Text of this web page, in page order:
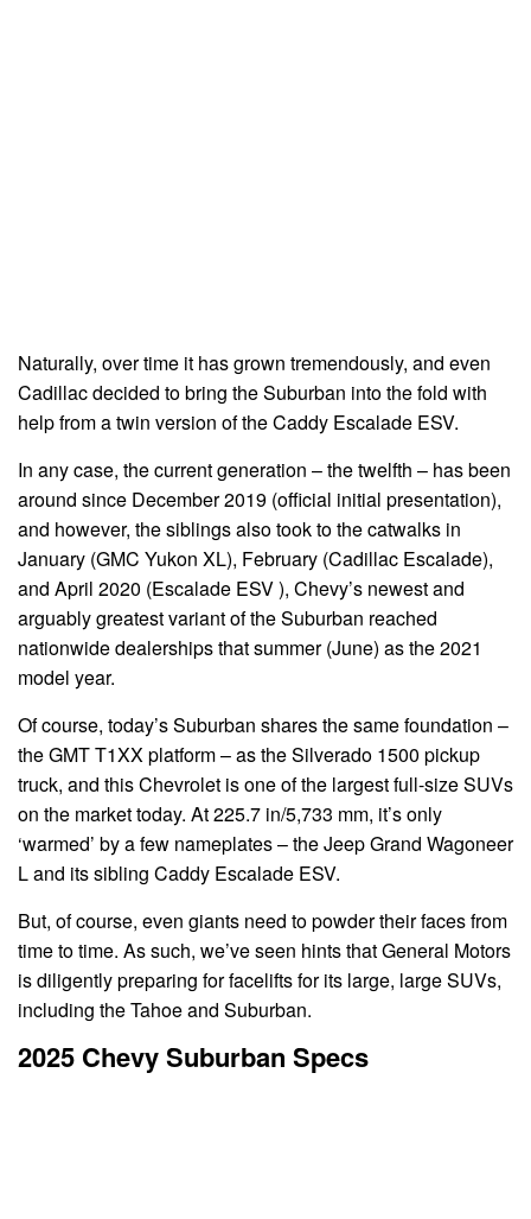
Naturally, over time it has grown tremendously, and even
Cadillac decided to bring the Suburban into the fold with
help from a twin version of the Caddy Escalade ESV.
In any case, the current generation – the twelfth – has been
around since December 2019 (official initial presentation),
and however, the siblings also took to the catwalks in
January (GMC Yukon XL), February (Cadillac Escalade),
and April 2020 (Escalade ESV ), Chevy’s newest and
arguably greatest variant of the Suburban reached
nationwide dealerships that summer (June) as the 2021
model year.
Of course, today’s Suburban shares the same foundation –
the GMT T1XX platform – as the Silverado 1500 pickup
truck, and this Chevrolet is one of the largest full-size SUVs
on the market today. At 225.7 in/5,733 mm, it’s only
‘warmed’ by a few nameplates – the Jeep Grand Wagoneer
L and its sibling Caddy Escalade ESV.
But, of course, even giants need to powder their faces from
time to time. As such, we’ve seen hints that General Motors
is diligently preparing for facelifts for its large, large SUVs,
including the Tahoe and Suburban.
2025 Chevy Suburban Specs